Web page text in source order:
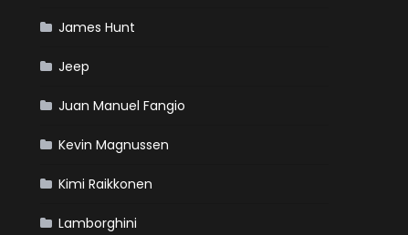
James Hunt
Jeep
Juan Manuel Fangio
Kevin Magnussen
Kimi Raikkonen
Lamborghini